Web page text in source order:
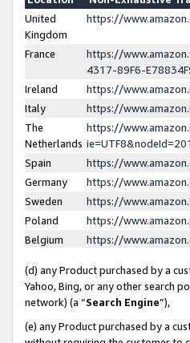
United
Kingdom
https://
France
https://
4317-89F6-
Ireland
https://
Italy
https://
The
Netherlands
https://
Spain
https://
Germany
https://
Sweden
https://
Poland
https://
Belgium
https://
(d) any Product purchased by a
Yahoo, Bing, or any other search
network) (a “Search Engine”),
(e) any Product purchased by a